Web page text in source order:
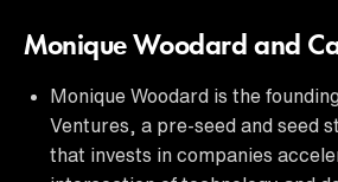
Monique Woodard and
Monique Woodard is the
Ventures, a pre-seed and seed
that invests in companies